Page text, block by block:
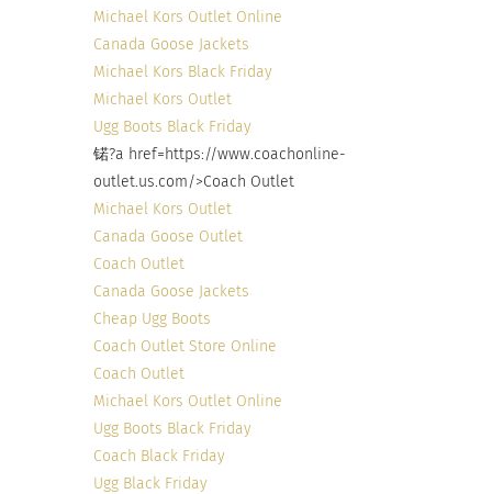
Michael Kors Outlet Online
Canada Goose Jackets
Michael Kors Black Friday
Michael Kors Outlet
Ugg Boots Black Friday
锘?a href=https://www.coachonline-
outlet.us.com/>Coach Outlet
Michael Kors Outlet
Canada Goose Outlet
Coach Outlet
Canada Goose Jackets
Cheap Ugg Boots
Coach Outlet Store Online
Coach Outlet
Michael Kors Outlet Online
Ugg Boots Black Friday
Coach Black Friday
Ugg Black Friday